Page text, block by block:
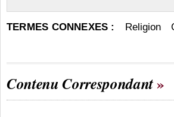
TERMES CONNEXES : Religion
Contenu Correspondant